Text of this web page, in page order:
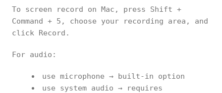
To screen record on Mac, press Shift +
Command + 5, choose your recording area, and
click Record.
For audio:
use microphone → built-in option
use system audio → requires